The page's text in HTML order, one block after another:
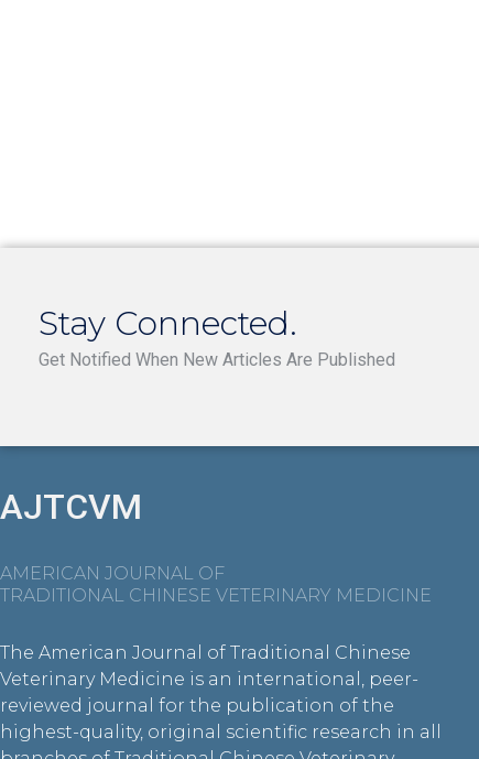
Stay Connected.
Get Notified When New Articles Are Published
AJTCVM
AMERICAN JOURNAL OF
TRADITIONAL CHINESE VETERINARY MEDICINE
The American Journal of Traditional Chinese
Veterinary Medicine is an international, peer-
reviewed journal for the publication of the
highest-quality, original scientific research in all